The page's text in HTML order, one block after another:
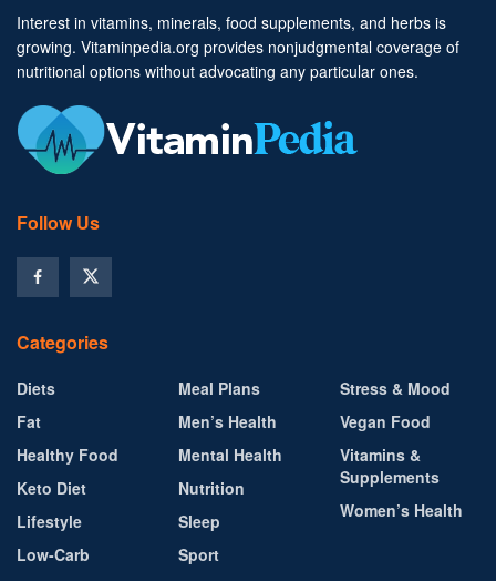
Interest in vitamins, minerals, food supplements, and herbs is
growing. Vitaminpedia.org provides nonjudgmental coverage of
nutritional options without advocating any particular ones.
Follow Us
Categories
Diets
Fat
Healthy Food
Keto Diet
Lifestyle
Low-Carb
Meal Plans
Men’s Health
Mental Health
Nutrition
Sleep
Sport
Stress & Mood
Vegan Food
Vitamins &
Supplements
Women’s Health